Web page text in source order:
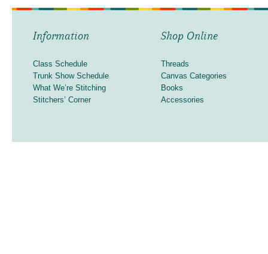
Information
Class Schedule
Trunk Show Schedule
What We’re Stitching
Stitchers’ Corner
Shop Online
Threads
Canvas Categories
Books
Accessories